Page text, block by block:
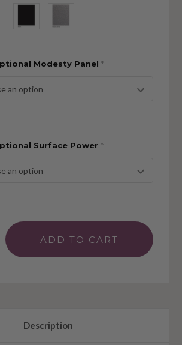
Modesty Panel *
Surface Power *
Description